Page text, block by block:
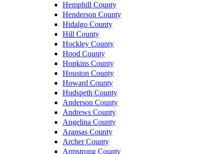
Hemphill County
Henderson County
Hidalgo County
Hill County
Hockley County
Hood County
Hopkins County
Houston County
Howard County
Hudspeth County
Anderson County
Andrews County
Angelina County
Aransas County
Archer County
Armstrong County